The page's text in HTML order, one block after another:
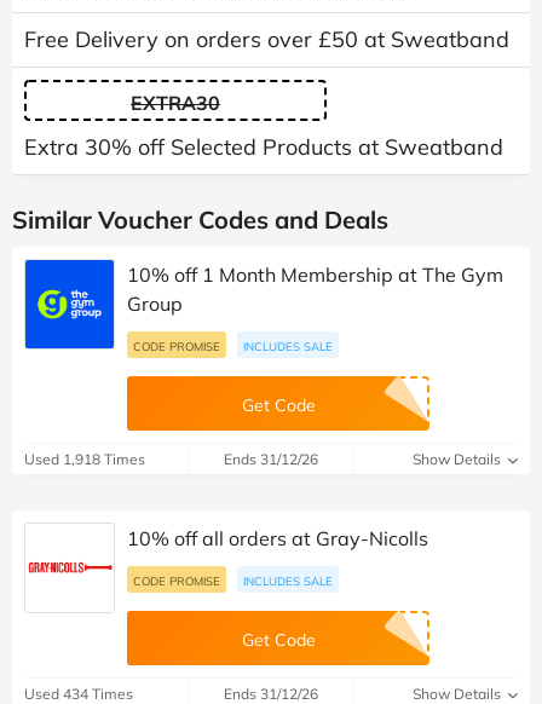
Free Delivery on orders over £50 at Sweatband
EXTRA30
Extra 30% off Selected Products at Sweatband
Similar Voucher Codes and Deals
10% off 1 Month Membership at The Gym
Group
CODE PROMISE INCLUDES SALE
Get Code
Used 1,918 Times Ends 31/12/26 Show Details
10% off all orders at Gray-Nicolls
CODE PROMISE INCLUDES SALE
Get Code
Used 434 Times Ends 31/12/26 Show Details